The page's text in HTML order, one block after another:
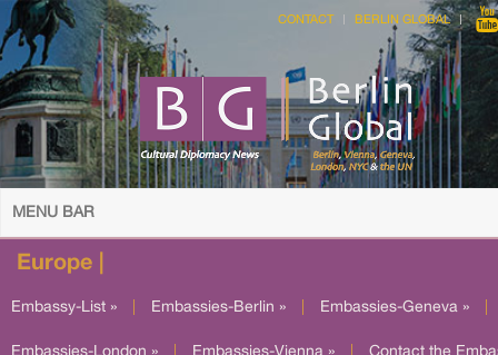
CONTACT BERLIN GLOBAL
MENU BAR
Europe |
Embassy-List » Embassies-Berlin » Embassies-Geneva »